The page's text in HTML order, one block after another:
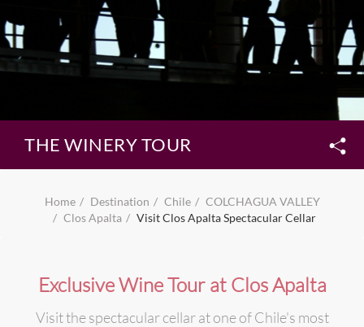
THE WINERY TOUR
Home Destination Chile
COLCHAGUA VALLEY
Clos Apalta
Visit Clos Apalta Spectacular Cellar
Exclusive Wine Tour at Clos Apalta
Visit the spectacular cellar at one of Chile's most